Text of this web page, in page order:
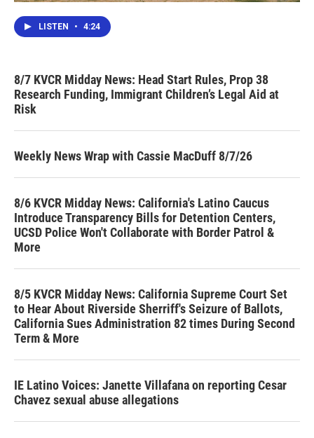
LISTEN • 4:24
8/7 KVCR Midday News: Head Start Rules, Prop 38
Research Funding, Immigrant Children’s Legal Aid at
Risk
Weekly News Wrap with Cassie MacDuff 8/7/26
8/6 KVCR Midday News: California's Latino Caucus
Introduce Transparency Bills for Detention Centers,
UCSD Police Won't Collaborate with Border Patrol &
More
8/5 KVCR Midday News: California Supreme Court Set
to Hear About Riverside Sherriff's Seizure of Ballots,
California Sues Administration 82 times During Second
Term & More
IE Latino Voices: Janette Villafana on reporting Cesar
Chavez sexual abuse allegations